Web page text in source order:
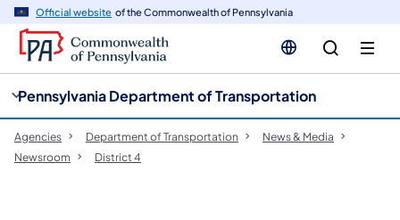
Official website of the Commonwealth of Pennsylvania
Pennsylvania Department of Transportation
Agencies Department of Transportation
News & Media
Newsroom
District 4